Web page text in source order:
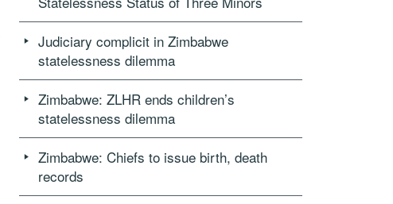
Judiciary complicit in Zimbabwe
statelessness dilemma
Zimbabwe: ZLHR ends children’s
statelessness dilemma
Zimbabwe: Chiefs to issue birth, death
records